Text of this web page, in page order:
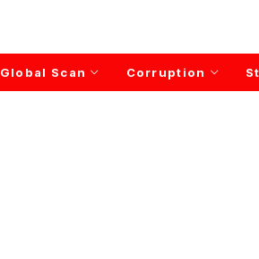
Global Scan Corruption